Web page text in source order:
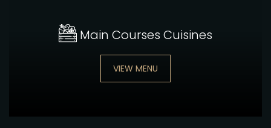
Main Courses Cuisines
VIEW MENU